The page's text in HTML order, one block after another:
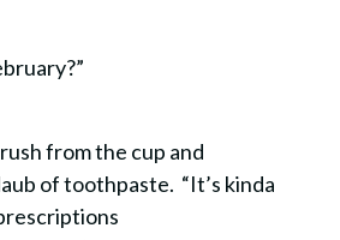
from the cup and
of toothpaste. “It’s kinda